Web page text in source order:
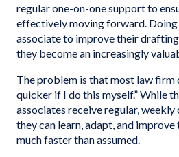
regular one-on-one support to
effectively moving forward. Doing
associate to improve their
they become an increasingly
The problem is that most law firm
quicker if I do this myself.” While
associates receive regular,
they can learn, adapt, and
much faster than assumed.